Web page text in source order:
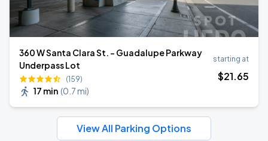
360 W Santa Clara St. - Guadalupe Parkway
Underpass Lot
(159)
17 min (0.7 mi)
starting at
$21.65
View All Parking Options